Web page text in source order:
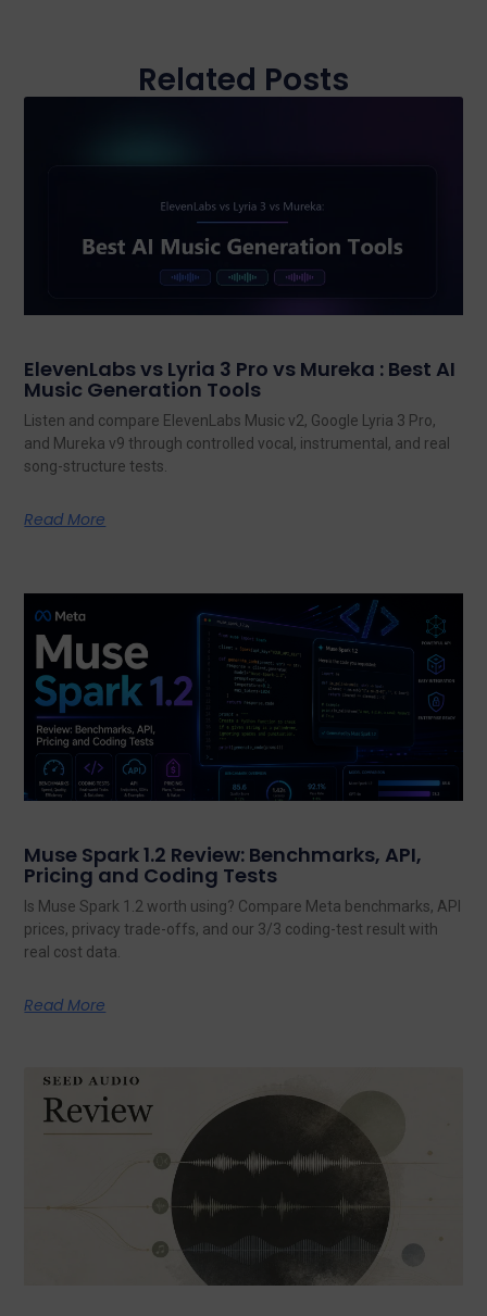
Related Posts
ElevenLabs vs Lyria 3 Pro vs Mureka : Best AI
Music Generation Tools
Listen and compare ElevenLabs Music v2, Google Lyria 3 Pro,
and Mureka v9 through controlled vocal, instrumental, and real
song-structure tests.
Read More
Muse Spark 1.2 Review: Benchmarks, API,
Pricing and Coding Tests
Is Muse Spark 1.2 worth using? Compare Meta benchmarks, API
prices, privacy trade-offs, and our 3/3 coding-test result with
real cost data.
Read More